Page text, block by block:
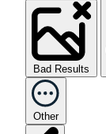
Bad Results
Other